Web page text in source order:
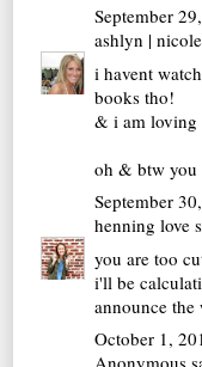
September
ashlyn | nicole
i havent
books tho!
& i am loving
oh & btw you
September
henning love
you are too
i'll be
announce
October 1,